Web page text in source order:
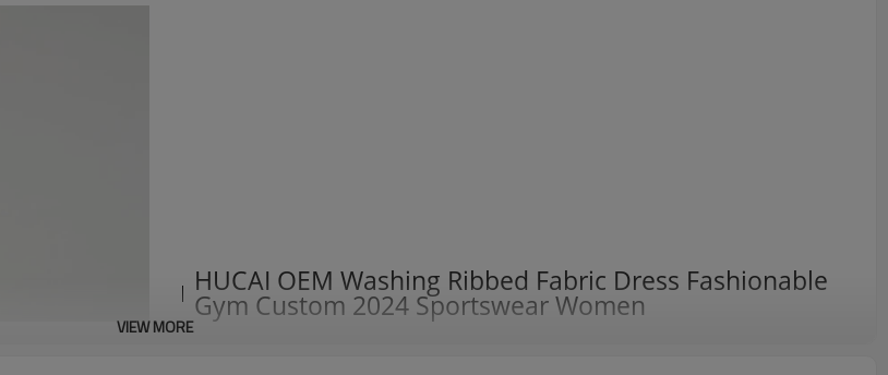
HUCAI OEM Washing Ribbed Fabric Dress Fashionable
Gym Custom 2024 Sportswear Women
VIEW MORE